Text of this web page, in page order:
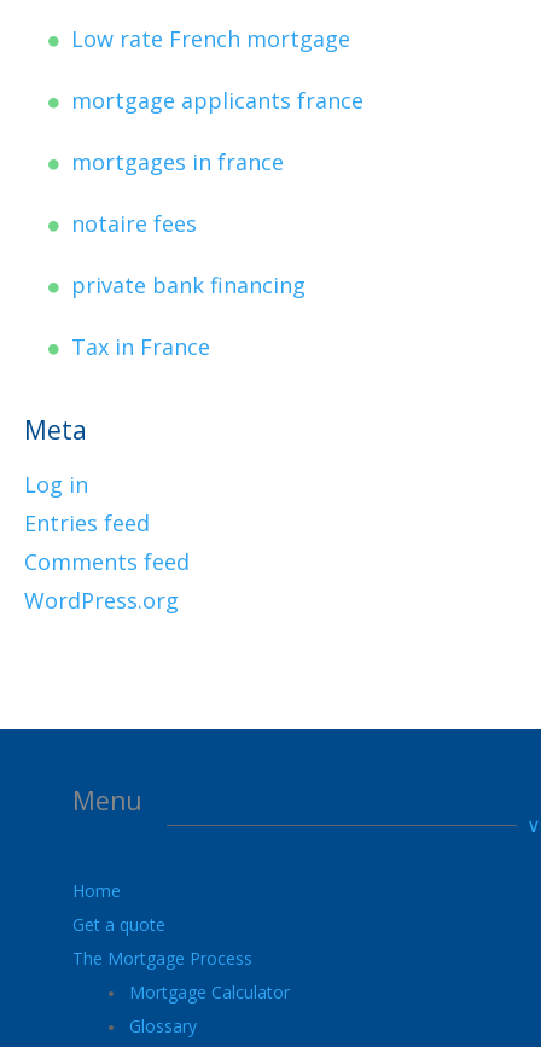
Low rate French mortgage
mortgage applicants france
mortgages in france
notaire fees
private bank financing
Tax in France
Meta
Log in
Entries feed
Comments feed
WordPress.org
Menu
Home
Get a quote
The Mortgage Process
Mortgage Calculator
Glossary